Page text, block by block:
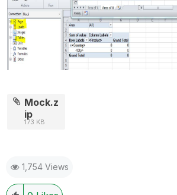
Mock.z
ip
173 KB
1,754 Views